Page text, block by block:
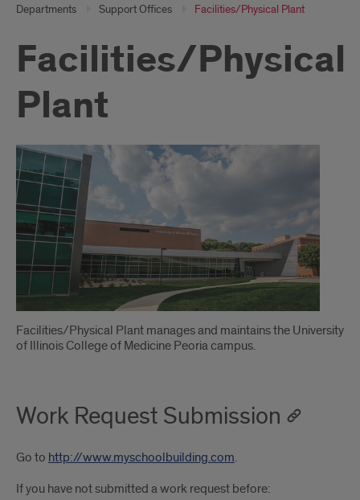
Departments Support Offices Facilities/Physical Plant
Facilities/Physical
Plant
Introduction
Facilities/Physical Plant manages and maintains the University
of Illinois College of Medicine Peoria campus.
Work Request Submission
Go to http://www.myschoolbuilding.com.
If you have not submitted a work request before: